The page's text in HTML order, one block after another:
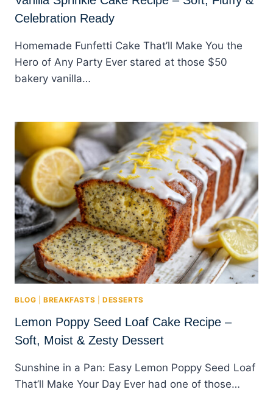
Celebration Ready
Homemade Funfetti Cake That’ll Make You the
Hero of Any Party Ever stared at those $50
bakery vanilla…
BLOG |BREAKFASTS DESSERTS
Lemon Poppy Seed Loaf Cake Recipe –
Soft, Moist & Zesty Dessert
Sunshine in a Pan: Easy Lemon Poppy Seed Loaf
That’ll Make Your Day Ever had one of those…